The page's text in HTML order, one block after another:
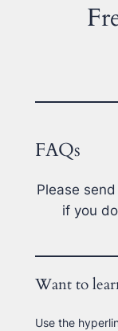
FAQs
Please
if you
Want to
Use the